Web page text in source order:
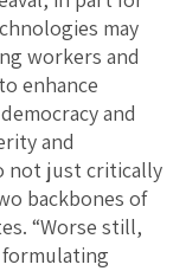
may
workers and
enhance
and
and
not just critically
backbones of
“Worse still,
formulating